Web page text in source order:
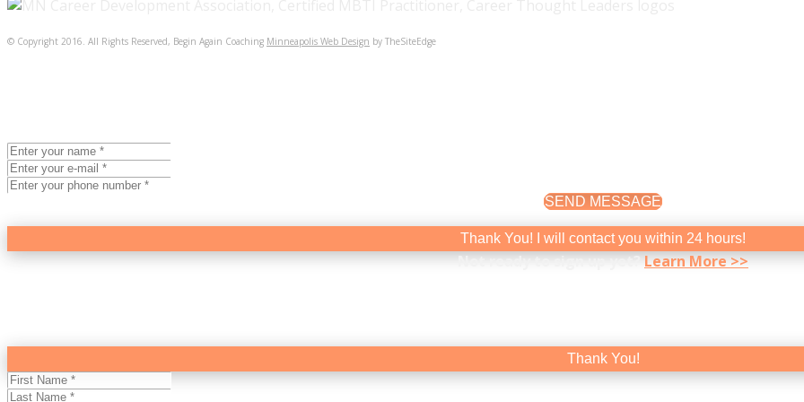
© Copyright 2016. All Rights Reserved, Begin Again Coaching Minneapolis Web Design by TheSiteEdge
SEND MESSAGE
Thank You! I will contact you within 24 hours!
Not ready to sign up yet?Learn More >>
Thank You!